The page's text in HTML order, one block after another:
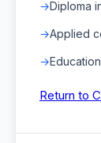
Diploma
Applied
Return to